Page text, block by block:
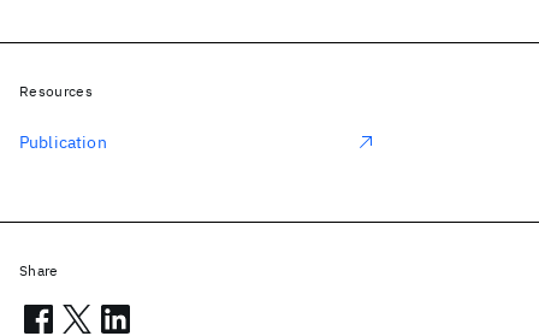
Resources
Publication
Share